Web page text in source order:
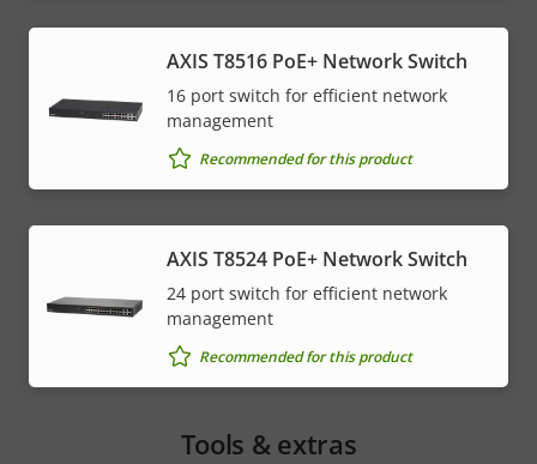
AXIS T8516 PoE+ Network Switch
16 port switch for efficient network
management
Recommended for this product
AXIS T8524 PoE+ Network Switch
24 port switch for efficient network
management
Recommended for this product
Tools & extras